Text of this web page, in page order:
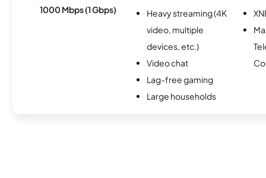
1000 Mbps (1 Gbps)
Heavy streaming (4K
video, multiple
devices, etc.)
Video chat
Lag-free gaming
Large households